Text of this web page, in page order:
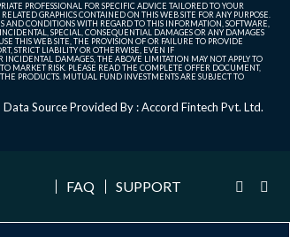
PROFESSIONAL FOR SPECIFIC ADVICE TAILORED TO YOUR
GRAPHICS CONTAINED ON THIS WEB SITE FOR ANY PURPOSE.
CONDITIONS WITH REGARD TO THIS INFORMATION, SOFTWARE,
SPECIAL, CONSEQUENTIAL DAMAGES OR ANY DAMAGES
THIS WEB SITE, THE PROVISION OF OR FAILURE TO PROVIDE
STRICT LIABILITY OR OTHERWISE, EVEN IF
DAMAGES, THE ABOVE LIMITATION MAY NOT APPLY TO
MARKET RISK. PLEASE READ THE COMPLETE OFFER DOCUMENT,
PRODUCTS. MUTUAL FUND INVESTMENTS ARE SUBJECT TO
Data Source Provided By : Accord Fintech Pvt. Ltd.
FAQ SUPPORT